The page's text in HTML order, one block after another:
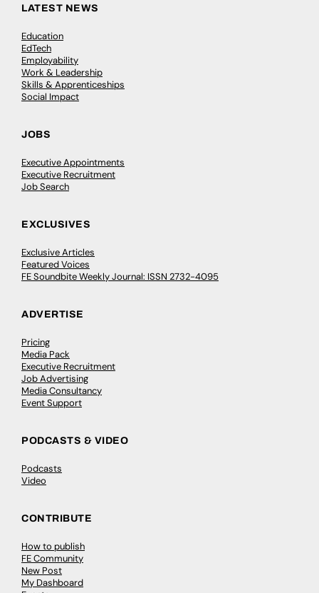
LATEST NEWS
Education
EdTech
Employability
Work & Leadership
Skills & Apprenticeships
Social Impact
JOBS
Executive Appointments
Executive Recruitment
Job Search
EXCLUSIVES
Exclusive Articles
Featured Voices
FE Soundbite Weekly Journal: ISSN 2732-4095
ADVERTISE
Pricing
Media Pack
Executive Recruitment
Job Advertising
Media Consultancy
Event Support
PODCASTS & VIDEO
Podcasts
Video
CONTRIBUTE
How to publish
FE Community
New Post
My Dashboard